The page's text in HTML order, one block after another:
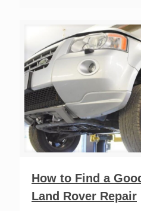
How to Find a
Land Rover Repair